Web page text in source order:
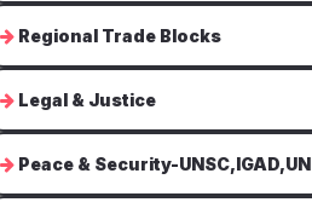
Regional Trade Blocks
Legal & Justice
Peace & Security-UNSC,IGAD,UN